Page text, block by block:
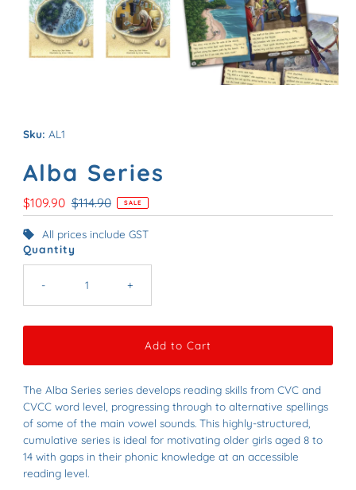
Sku: AL1
Alba Series
Sale
Price
$109.90 Regular
Price
$114.90 SALE
All prices include GST
Quantity
- +
The Alba Series series develops reading skills from CVC and
CVCC word level, progressing through to alternative spellings
of some of the main vowel sounds. This highly-structured,
cumulative series is ideal for motivating older girls aged 8 to
14 with gaps in their phonic knowledge at an accessible
reading level.